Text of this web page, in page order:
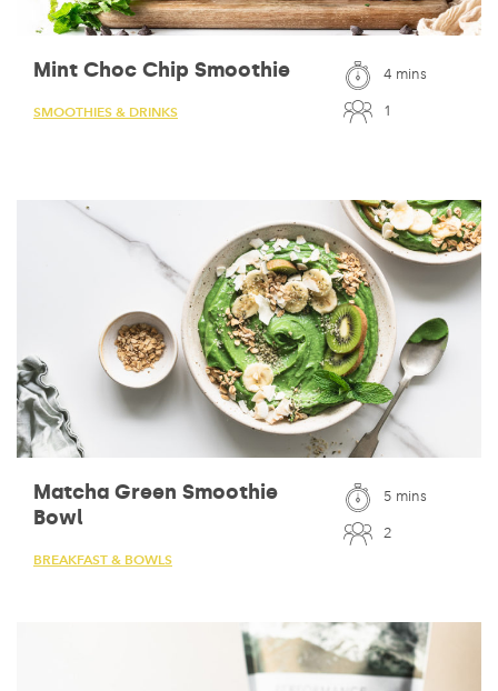
Mint Choc Chip Smoothie
SMOOTHIES & DRINKS
4 mins
1
Matcha Green Smoothie
Bowl
BREAKFAST & BOWLS
5 mins
2